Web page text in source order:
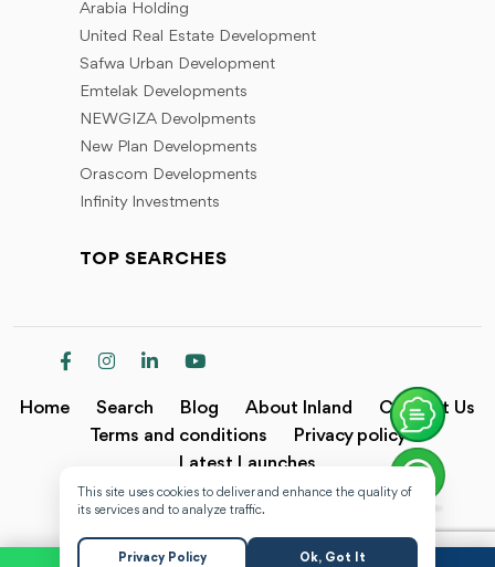
Arabia Holding
United Real Estate Development
Safwa Urban Development
Emtelak Developments
NEWGIZA Devolpments
New Plan Developments
Orascom Developments
Infinity Investments
TOP SEARCHES
Home Search Blog About Inland
Contact Us
Terms and conditions
Privacy policy
Latest Launches
Copyright @2024 Inland.
This site uses cookies to deliver and enhance the quality of
its services and to analyze traffic.
Privacy Policy Ok, Got It